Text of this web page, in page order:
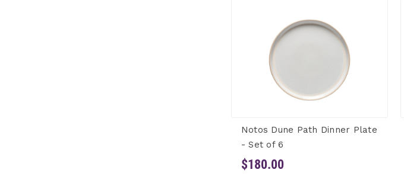
Notos Dune Path Dinner Plate
- Set of 6
$180.00